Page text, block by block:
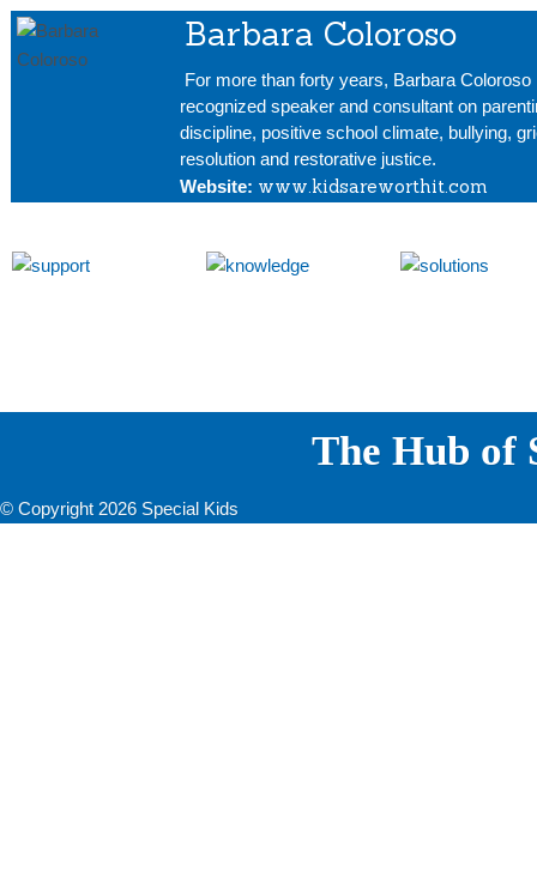
Barbara Coloroso
For more than forty years, Barbara
recognized speaker and consultant on
discipline, positive school climate, bullying,
resolution and restorative justice.
Website: www.kidsareworthit.com
The Hub of
© Copyright 2026 Special Kids